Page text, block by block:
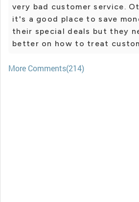
very bad customer service.
it's a good place to save
their special deals but they
better on how to treat
More Comments(214)